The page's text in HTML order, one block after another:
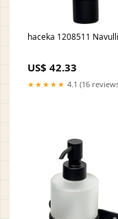
haceka 1208511
US$ 42.33
★★★★★ 4.1 (16